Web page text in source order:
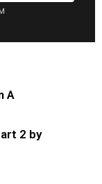
A
2 by